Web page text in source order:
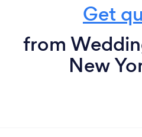
Get
from
New